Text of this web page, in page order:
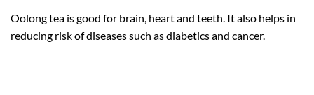
Oolong tea is good for brain, heart and teeth. It also helps in
reducing risk of diseases such as diabetics and cancer.